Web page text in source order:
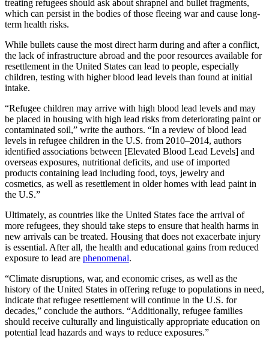
treating refugees should ask about shrapnel and bullet fragments,
which can persist in the bodies of those fleeing war and cause long-
term health risks.
While bullets cause the most direct harm during and after a conflict,
the lack of infrastructure abroad and the poor resources available for
resettlement in the United States can lead to people, especially
children, testing with higher blood lead levels than found at initial
intake.
“Refugee children may arrive with high blood lead levels and may
be placed in housing with high lead risks from deteriorating paint or
contaminated soil,” write the authors. “In a review of blood lead
levels in refugee children in the U.S. from 2010–2014, authors
identified associations between [Elevated Blood Lead Levels] and
overseas exposures, nutritional deficits, and use of imported
products containing lead including food, toys, jewelry and
cosmetics, as well as resettlement in older homes with lead paint in
the U.S.”
Ultimately, as countries like the United States face the arrival of
more refugees, they should take steps to ensure that health harms in
new arrivals can be treated. Housing that does not exacerbate injury
is essential. After all, the health and educational gains from reduced
exposure to lead are phenomenal.
“Climate disruptions, war, and economic crises, as well as the
history of the United States in offering refuge to populations in need,
indicate that refugee resettlement will continue in the U.S. for
decades,” conclude the authors. “Additionally, refugee families
should receive culturally and linguistically appropriate education on
potential lead hazards and ways to reduce exposures.”